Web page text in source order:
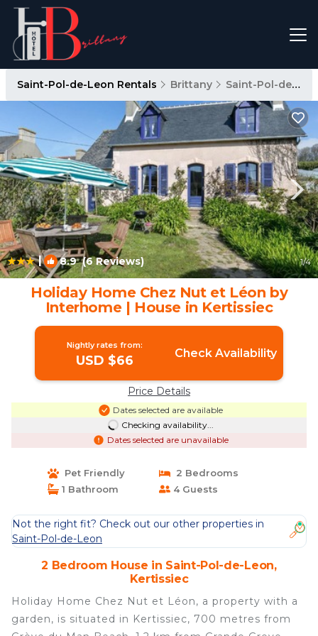
Saint-Pol-de-Leon Rentals Brittany Saint-Pol-de-Leon
| 8.9(6 Reviews) 1/4
Holiday Home Chez Nut et Léon by
Interhome | House in Kertissiec
Nightly rates from:
USD $66 Check Availability
Price Details
Dates selected are available
Checking availability...
Dates selected are unavailable
Pet Friendly
2 Bedrooms
1 Bathroom
4 Guests
Not the right fit? Check out our other properties in
Saint-Pol-de-Leon
2 Bedroom House in Saint-Pol-de-Leon,
Kertissiec
Holiday Home Chez Nut et Léon, a property with a
garden, is situated in Kertissiec, 700 metres from